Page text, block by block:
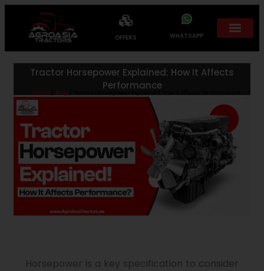
OFFERS WHATSAPP
Tractor Horsepower Explained: How It Affects
Performance
Home Blog
Horsepower is a key specification to consider